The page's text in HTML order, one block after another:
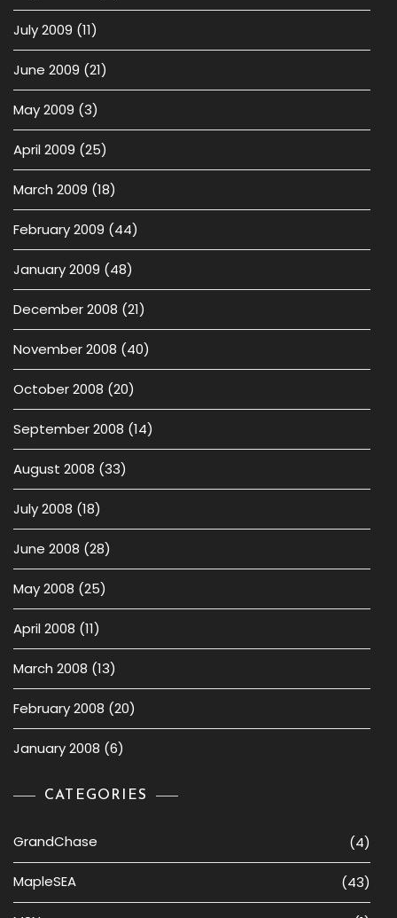
July 2009 (11)
June 2009 (21)
May 2009 (3)
April 2009 (25)
March 2009 (18)
February 2009 (44)
January 2009 (48)
December 2008 (21)
November 2008 (40)
October 2008 (20)
September 2008 (14)
August 2008 (33)
July 2008 (18)
June 2008 (28)
May 2008 (25)
April 2008 (11)
March 2008 (13)
February 2008 (20)
January 2008 (6)
CATEGORIES
GrandChase (4)
MapleSEA (43)